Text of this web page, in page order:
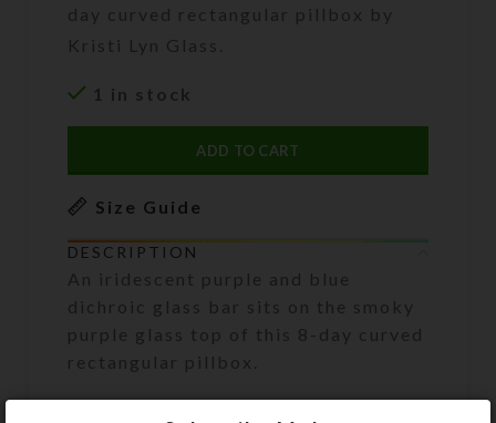
day curved rectangular pillbox by
Kristi Lyn Glass.
1 in stock
ADD TO CART
Size Guide
DESCRIPTION
An iridescent purple and blue
dichroic glass bar sits on the smoky
purple glass top of this 8-day curved
rectangular pillbox.